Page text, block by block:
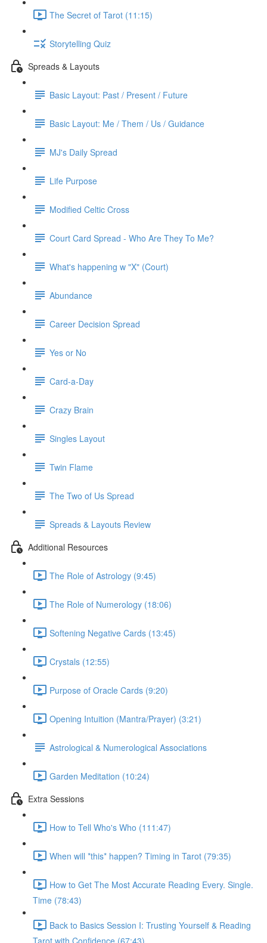
The Secret of Tarot (11:15)
Storytelling Quiz
Spreads & Layouts
Basic Layout: Past / Present / Future
Basic Layout: Me / Them / Us / Guidance
MJ's Daily Spread
Life Purpose
Modified Celtic Cross
Court Card Spread - Who Are They To Me?
What's happening w "X" (Court)
Abundance
Career Decision Spread
Yes or No
Card-a-Day
Crazy Brain
Singles Layout
Twin Flame
The Two of Us Spread
Spreads & Layouts Review
Additional Resources
The Role of Astrology (9:45)
The Role of Numerology (18:06)
Softening Negative Cards (13:45)
Crystals (12:55)
Purpose of Oracle Cards (9:20)
Opening Intuition (Mantra/Prayer) (3:21)
Astrological & Numerological Associations
Garden Meditation (10:24)
Extra Sessions
How to Tell Who's Who (111:47)
When will *this* happen? Timing in Tarot (79:35)
How to Get The Most Accurate Reading Every. Single.
Time (78:43)
Back to Basics Session I: Trusting Yourself & Reading
Tarot with Confidence (67:43)